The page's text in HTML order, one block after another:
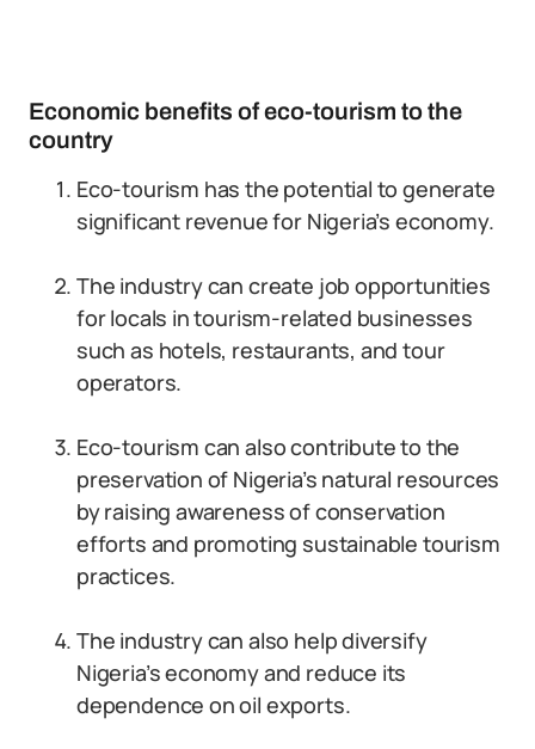
Economic benefits of eco-tourism to the
country
Eco-tourism has the potential to generate
significant revenue for Nigeria’s economy.
The industry can create job opportunities
for locals in tourism-related businesses
such as hotels, restaurants, and tour
operators.
Eco-tourism can also contribute to the
preservation of Nigeria’s natural resources
by raising awareness of conservation
efforts and promoting sustainable tourism
practices.
The industry can also help diversify
Nigeria’s economy and reduce its
dependence on oil exports.